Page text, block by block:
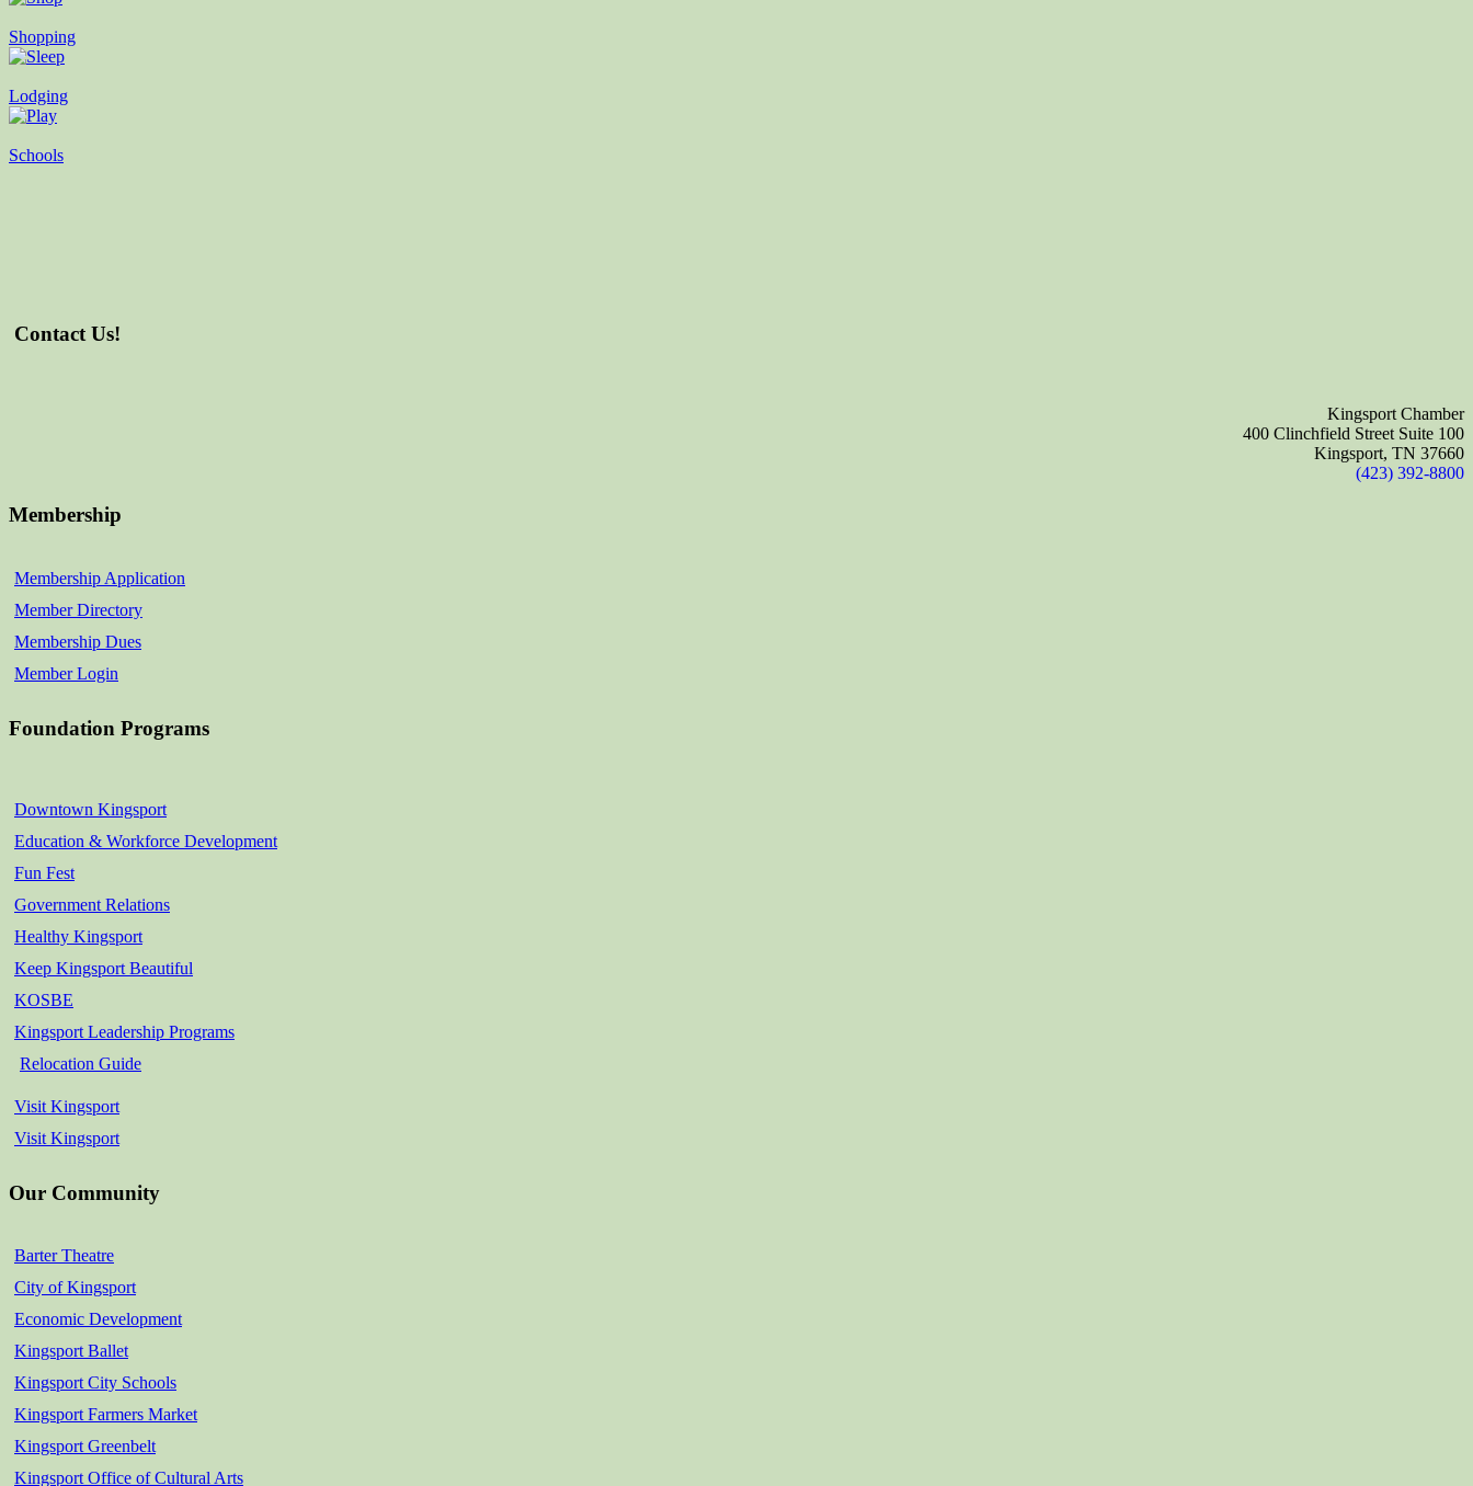
Shopping
Lodging
Schools
Contact Us!
Kingsport Chamber
400 Clinchfield Street Suite 100
Kingsport, TN 37660
(423) 392-8800
Membership
Membership Application
Member Directory
Membership Dues
Member Login
Foundation Programs
Downtown Kingsport
Education & Workforce Development
Fun Fest
Government Relations
Healthy Kingsport
Keep Kingsport Beautiful
KOSBE
Kingsport Leadership Programs
Relocation Guide
Visit Kingsport
Visit Kingsport
Our Community
Barter Theatre
City of Kingsport
Economic Development
Kingsport Ballet
Kingsport City Schools
Kingsport Farmers Market
Kingsport Greenbelt
Kingsport Office of Cultural Arts